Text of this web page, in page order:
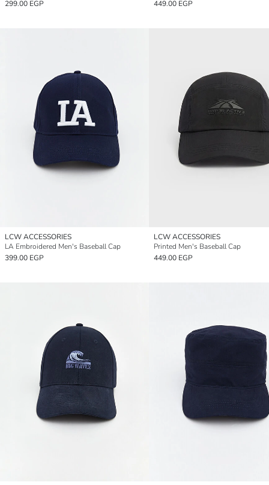
299.00 EGP 449.00 EGP
LCW ACCESSORIES
LA Embroidered Men's Baseball Cap
399.00 EGP
LCW ACCESSORIES
Printed Men's Baseball Cap
449.00 EGP